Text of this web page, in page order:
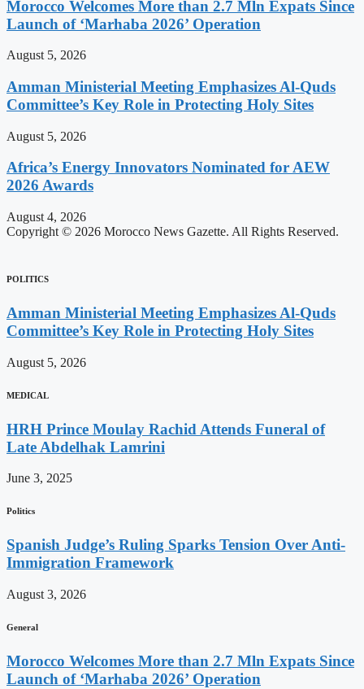
Morocco Welcomes More than 2.7 Mln Expats Since
Launch of ‘Marhaba 2026’ Operation
August 5, 2026
Amman Ministerial Meeting Emphasizes Al-Quds
Committee’s Key Role in Protecting Holy Sites
August 5, 2026
Africa’s Energy Innovators Nominated for AEW
2026 Awards
August 4, 2026
Copyright © 2026 Morocco News Gazette. All Rights Reserved.
POLITICS
Amman Ministerial Meeting Emphasizes Al-Quds
Committee’s Key Role in Protecting Holy Sites
August 5, 2026
MEDICAL
HRH Prince Moulay Rachid Attends Funeral of
Late Abdelhak Lamrini
June 3, 2025
Politics
Spanish Judge’s Ruling Sparks Tension Over Anti-
Immigration Framework
August 3, 2026
General
Morocco Welcomes More than 2.7 Mln Expats Since
Launch of ‘Marhaba 2026’ Operation